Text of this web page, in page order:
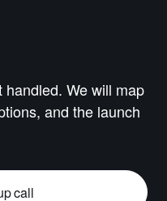
We will map
and the launch
call